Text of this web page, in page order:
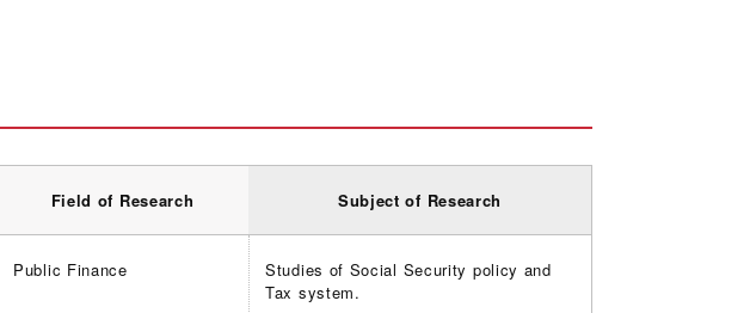
Field of Research Subject of Research
Public Finance
Studies of Social Security policy and
Tax system.